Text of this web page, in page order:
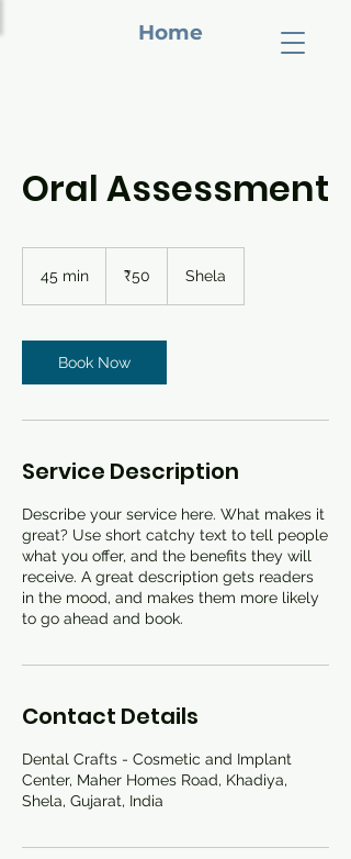
Home
Oral Assessment
45 min
i
n
rupees
₹50 Shela
Book Now
Service Description
Describe your service here. What makes it
great? Use short catchy text to tell people
what you offer, and the benefits they will
receive. A great description gets readers
in the mood, and makes them more likely
to go ahead and book.
Contact Details
Dental Crafts - Cosmetic and Implant
Center, Maher Homes Road, Khadiya,
Shela, Gujarat, India